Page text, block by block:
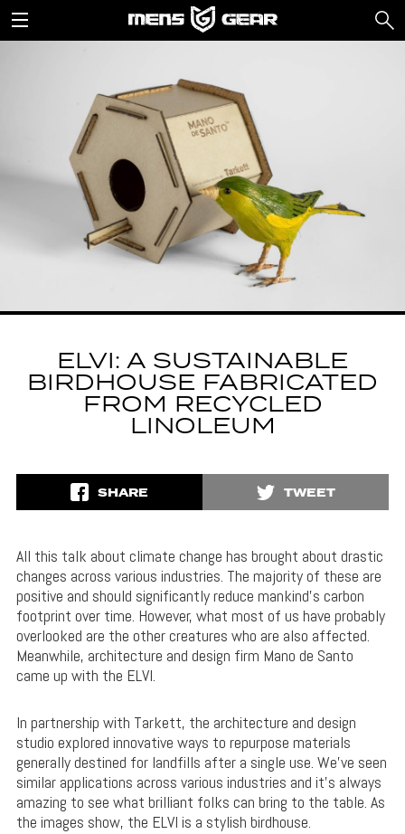
ELVI: A SUSTAINABLE
BIRDHOUSE FABRICATED
FROM RECYCLED
LINOLEUM
SHARE TWEET
All this talk about climate change has brought about drastic
changes across various industries. The majority of these are
positive and should significantly reduce mankind’s carbon
footprint over time. However, what most of us have probably
overlooked are the other creatures who are also affected.
Meanwhile, architecture and design firm Mano de Santo
came up with the ELVI.
In partnership with Tarkett, the architecture and design
studio explored innovative ways to repurpose materials
generally destined for landfills after a single use. We’ve seen
similar applications across various industries and it’s always
amazing to see what brilliant folks can bring to the table. As
the images show, the ELVI is a stylish birdhouse.